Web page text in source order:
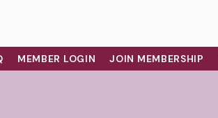
MEMBER LOGIN JOIN MEMBERSHIP